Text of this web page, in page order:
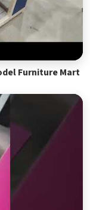
Furniture Mart